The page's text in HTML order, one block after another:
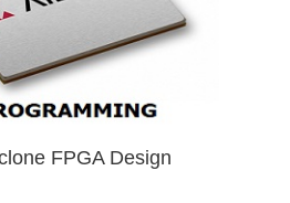
FPGA Design